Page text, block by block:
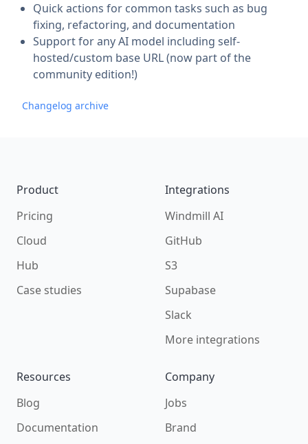
Quick actions for common tasks such as bug
fixing, refactoring, and documentation
Support for any AI model including self-
hosted/custom base URL (now part of the
community edition!)
Changelog archive
Product
Pricing
Cloud
Hub
Case studies
Integrations
Windmill AI
GitHub
S3
Supabase
Slack
More integrations
Resources
Blog
Documentation
Company
Jobs
Brand